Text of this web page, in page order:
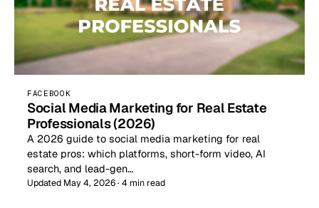
FACEBOOK
Social Media Marketing for Real Estate
Professionals (2026)
A 2026 guide to social media marketing for real
estate pros: which platforms, short-form video, AI
search, and lead-gen…
Updated May 4, 2026 · 4 min read